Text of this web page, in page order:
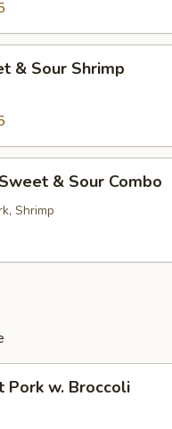
& Sour Shrimp
& Sour Combo
Shrimp
Pork w. Broccoli